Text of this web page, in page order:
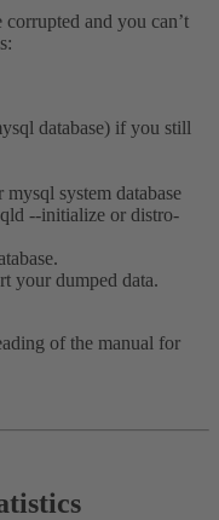
corrupted and you can’t
database) if you still
system database
--initialize or distro-
your dumped data.
of the manual for